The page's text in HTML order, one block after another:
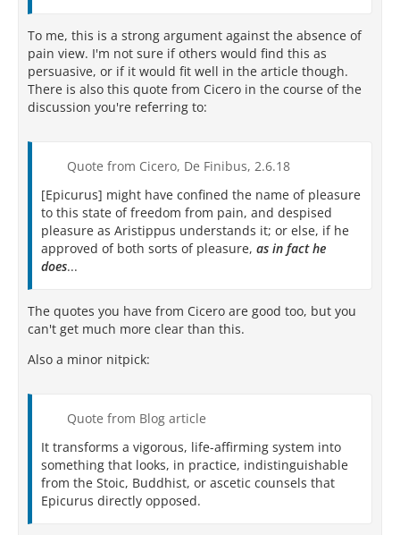
To me, this is a strong argument against the absence of
pain view. I'm not sure if others would find this as
persuasive, or if it would fit well in the article though.
There is also this quote from Cicero in the course of the
discussion you're referring to:
Quote from Cicero, De Finibus, 2.6.18
[Epicurus] might have confined the name of pleasure
to this state of freedom from pain, and despised
pleasure as Aristippus understands it; or else, if he
approved of both sorts of pleasure, as in fact he
does...
The quotes you have from Cicero are good too, but you
can't get much more clear than this.
Also a minor nitpick:
Quote from Blog article
It transforms a vigorous, life-affirming system into
something that looks, in practice, indistinguishable
from the Stoic, Buddhist, or ascetic counsels that
Epicurus directly opposed.